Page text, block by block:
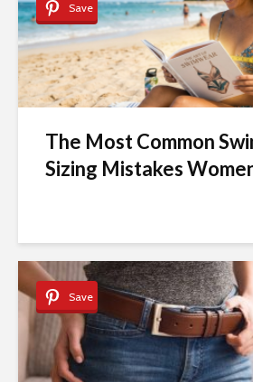
Save
The Most Common
Sizing Mistakes
Save